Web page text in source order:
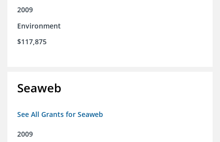
2009
Environment
$117,875
Seaweb
See All Grants for Seaweb
2009